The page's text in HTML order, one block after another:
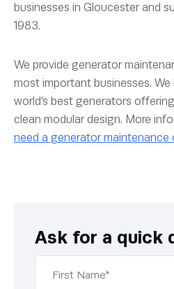
businesses in Gloucester and
1983.
We provide generator
most important businesses.
world’s best generators
clean modular design. More
need a generator
Ask for a quick